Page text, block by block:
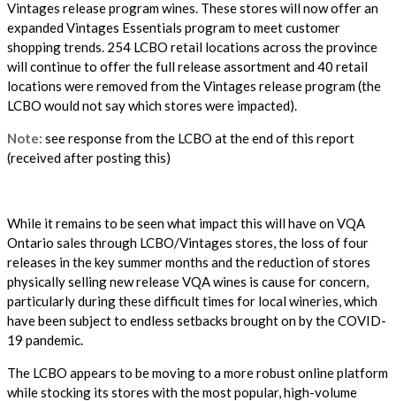
Vintages release program wines. These stores will now offer an
expanded Vintages Essentials program to meet customer
shopping trends. 254 LCBO retail locations across the province
will continue to offer the full release assortment and 40 retail
locations were removed from the Vintages release program (the
LCBO would not say which stores were impacted).
Note: see response from the LCBO at the end of this report
(received after posting this)
While it remains to be seen what impact this will have on VQA
Ontario sales through LCBO/Vintages stores, the loss of four
releases in the key summer months and the reduction of stores
physically selling new release VQA wines is cause for concern,
particularly during these difficult times for local wineries, which
have been subject to endless setbacks brought on by the COVID-
19 pandemic.
The LCBO appears to be moving to a more robust online platform
while stocking its stores with the most popular, high-volume